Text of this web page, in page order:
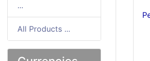
...
All Products ...